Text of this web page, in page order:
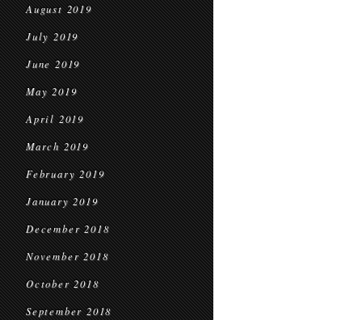
August 2019
July 2019
June 2019
May 2019
April 2019
March 2019
February 2019
January 2019
December 2018
November 2018
October 2018
September 2018